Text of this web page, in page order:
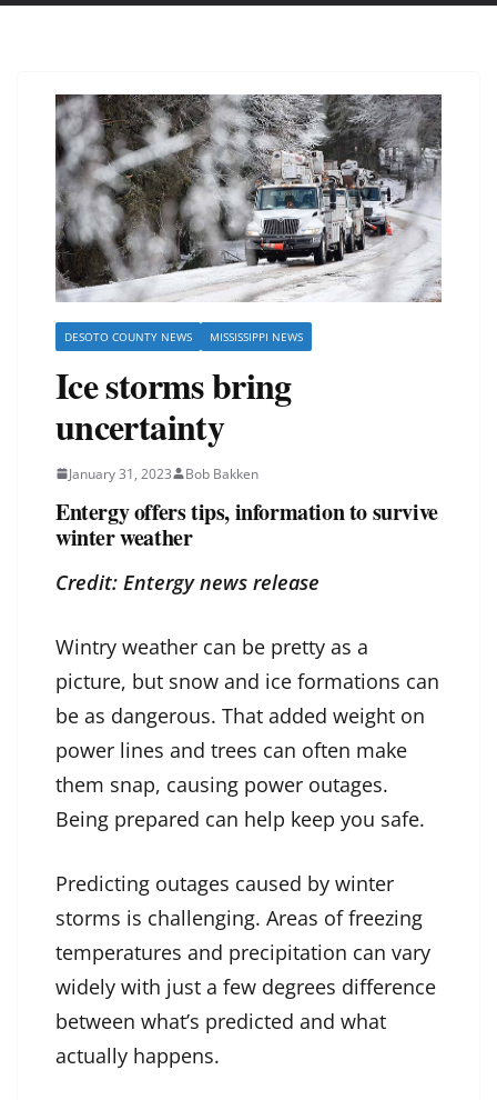
DESOTO COUNTY NEWS MISSISSIPPI NEWS
Ice storms bring
uncertainty
January 31, 2023 Bob Bakken
Entergy offers tips, information to survive
winter weather
Credit: Entergy news release
Wintry weather can be pretty as a
picture, but snow and ice formations can
be as dangerous. That added weight on
power lines and trees can often make
them snap, causing power outages.
Being prepared can help keep you safe.
Predicting outages caused by winter
storms is challenging. Areas of freezing
temperatures and precipitation can vary
widely with just a few degrees difference
between what’s predicted and what
actually happens.